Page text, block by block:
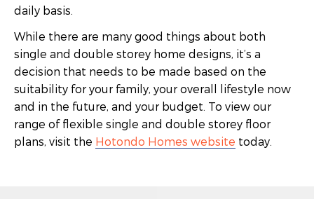
daily basis.
While there are many good things about both
single and double storey home designs, it’s a
decision that needs to be made based on the
suitability for your family, your overall lifestyle now
and in the future, and your budget. To view our
range of flexible single and double storey floor
plans, visit the Hotondo Homes website today.